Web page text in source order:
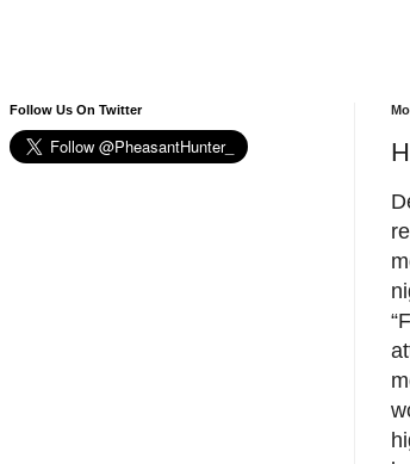
Follow Us On Twitter